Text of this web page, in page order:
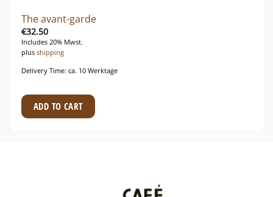
The avant-garde
€32.50
Includes 20% Mwst.
plus shipping
Delivery Time: ca. 10 Werktage
ADD TO CART